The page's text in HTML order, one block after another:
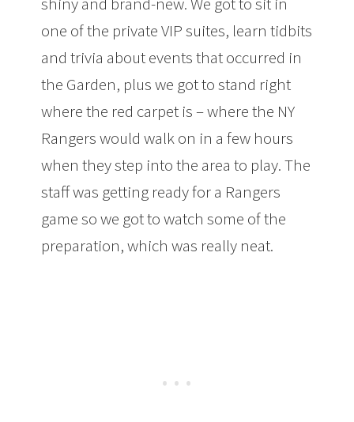
one of the private VIP suites, learn tidbits
and trivia about events that occurred in
the Garden, plus we got to stand right
where the red carpet is – where the NY
Rangers would walk on in a few hours
when they step into the area to play. The
staff was getting ready for a Rangers
game so we got to watch some of the
preparation, which was really neat.